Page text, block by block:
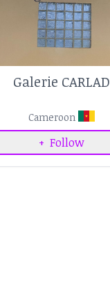
Galerie CARLAD
Cameroon
+ Follow